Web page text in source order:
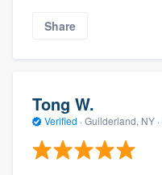
Share
Tong W.
Verified · Guilderland, NY ·